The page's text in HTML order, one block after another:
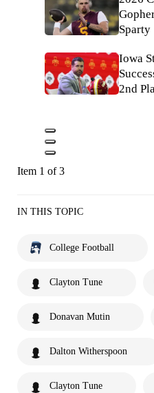
Sparty
Iowa
2nd
Item 1 of 3
IN THIS TOPIC
College Football
Clayton Tune
Donavan Mutin
Dalton Witherspoon
Clayton Tune